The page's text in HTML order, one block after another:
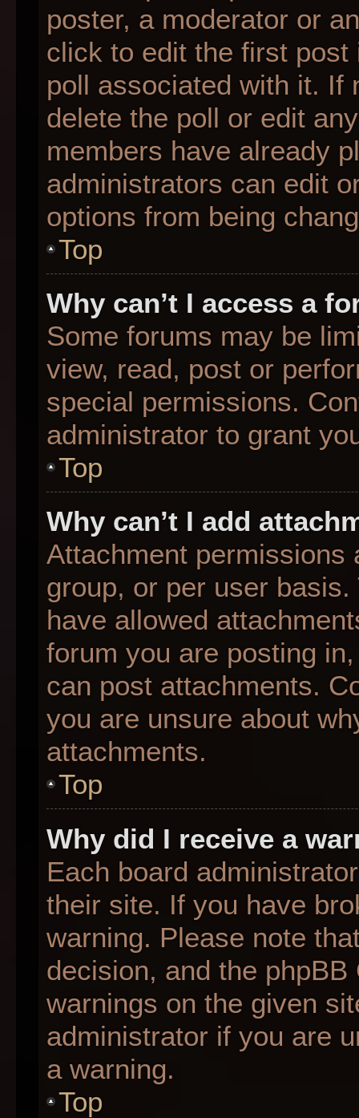
poster, a moderator or
click to edit the first
poll associated with it. If
delete the poll or edit
members have already
administrators can edit
options from being
Top
Why can’t I access a
Some forums may be
view, read, post or
special permissions.
administrator to grant
Top
Why can’t I add
Attachment permissions
group, or per user
have allowed
forum you are posting
can post attachments.
you are unsure about
attachments.
Top
Why did I receive a
Each board
their site. If you have
warning. Please note
decision, and the
warnings on the given
administrator if you are
a warning.
Top